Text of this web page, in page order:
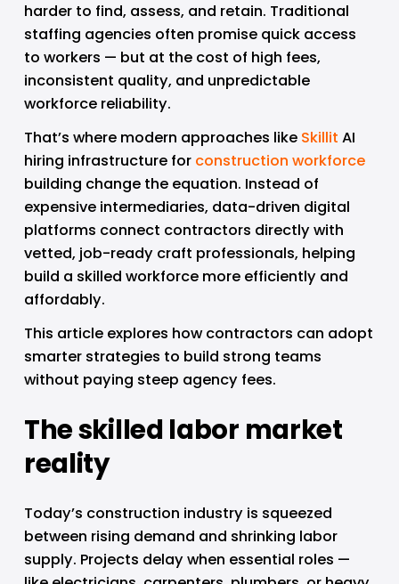
harder to find, assess, and retain. Traditional
staffing agencies often promise quick access
to workers — but at the cost of high fees,
inconsistent quality, and unpredictable
workforce reliability.
That’s where modern approaches like Skillit AI
hiring infrastructure for construction workforce
building change the equation. Instead of
expensive intermediaries, data-driven digital
platforms connect contractors directly with
vetted, job-ready craft professionals, helping
build a skilled workforce more efficiently and
affordably.
This article explores how contractors can adopt
smarter strategies to build strong teams
without paying steep agency fees.
The skilled labor market
reality
Today’s construction industry is squeezed
between rising demand and shrinking labor
supply. Projects delay when essential roles —